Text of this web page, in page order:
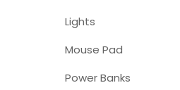
Lights
Mouse Pad
Power Banks